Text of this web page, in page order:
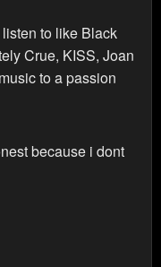
to like Black
Crue, KISS, Joan
to a passion
because i dont